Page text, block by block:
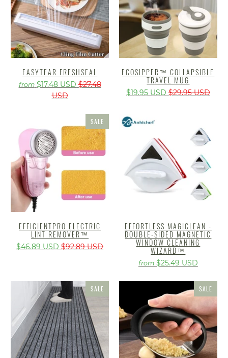
EASYTEAR FRESHSEAL
from $17.48 USD $27.48
USD
ECOSIPPER™️ COLLAPSIBLE
TRAVEL MUG
$19.95 USD $29.95 USD
SALE
EFFICIENTPRO ELECTRIC
LINT REMOVER™
$46.89 USD $92.89 USD
EFFORTLESS MAGICLEAN -
DOUBLE-SIDED MAGNETIC
WINDOW CLEANING
WIZARD™
from $25.49 USD
SALE SALE